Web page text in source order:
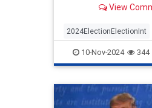
could have lost the
math. Was that bad
purpose? Was it part
#Resistance?
View
2024ElectionElectionInt
TooBigToRig
10-Nov-2024 344